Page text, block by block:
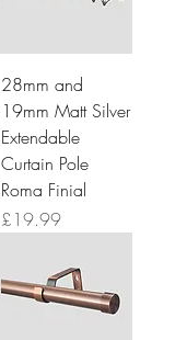
28mm and
19mm Matt Silver
Extendable
Curtain Pole
Roma Finial
Price
£19.99